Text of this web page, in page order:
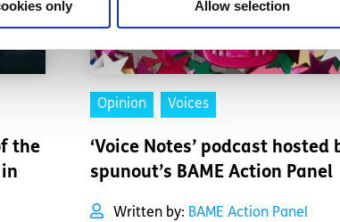
only Allow selection
the
Opinion Voices
‘Voice Notes’ podcast hosted
spunout’s BAME Action Panel
Written by: BAME Action Panel